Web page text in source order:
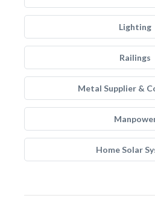
Lighting
Railings
Metal Supplier &
Home Solar